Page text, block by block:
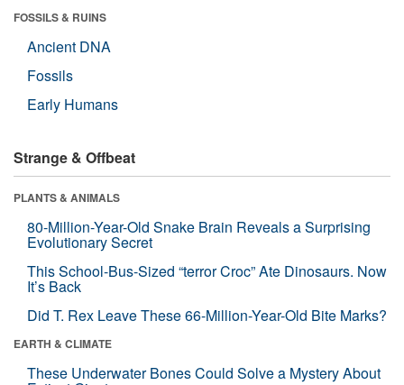
FOSSILS & RUINS
Ancient DNA
Fossils
Early Humans
Strange & Offbeat
PLANTS & ANIMALS
80-Million-Year-Old Snake Brain Reveals a Surprising
Evolutionary Secret
This School-Bus-Sized “terror Croc” Ate Dinosaurs. Now
It’s Back
Did T. Rex Leave These 66-Million-Year-Old Bite Marks?
EARTH & CLIMATE
These Underwater Bones Could Solve a Mystery About